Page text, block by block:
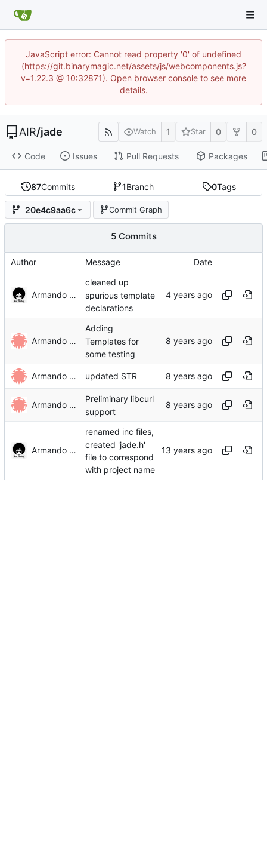
JavaScript error: Cannot read property '0' of undefined
(https://git.binarymagic.net/assets/js/webcomponents.js?
v=1.22.3 @ 10:32871). Open browser console to see more
details.
AIR/jade Watch 1 Star 0 0
Code Issues Pull Requests Packages
87Commits 1Branch 0Tags
20e4c9aa6c Commit Graph
5 Commits
Author Message Date
Armando Rivera
cleaned up
spurious template
declarations
Armando Rivera
Adding
Templates for
some testing
Armando Rivera updated STR
Armando Rivera
Preliminary libcurl
support
Armando Rivera
renamed inc files,
created 'jade.h'
file to correspond
with project name